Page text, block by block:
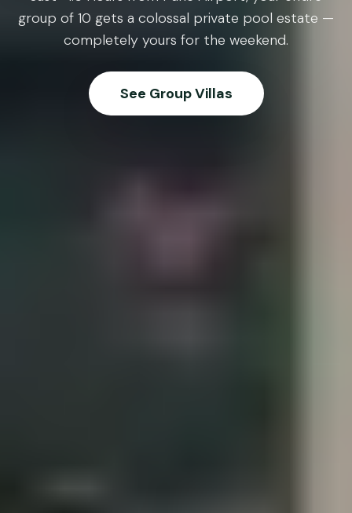
group of 10 gets a colossal private pool estate —
completely yours for the weekend.
See Group Villas